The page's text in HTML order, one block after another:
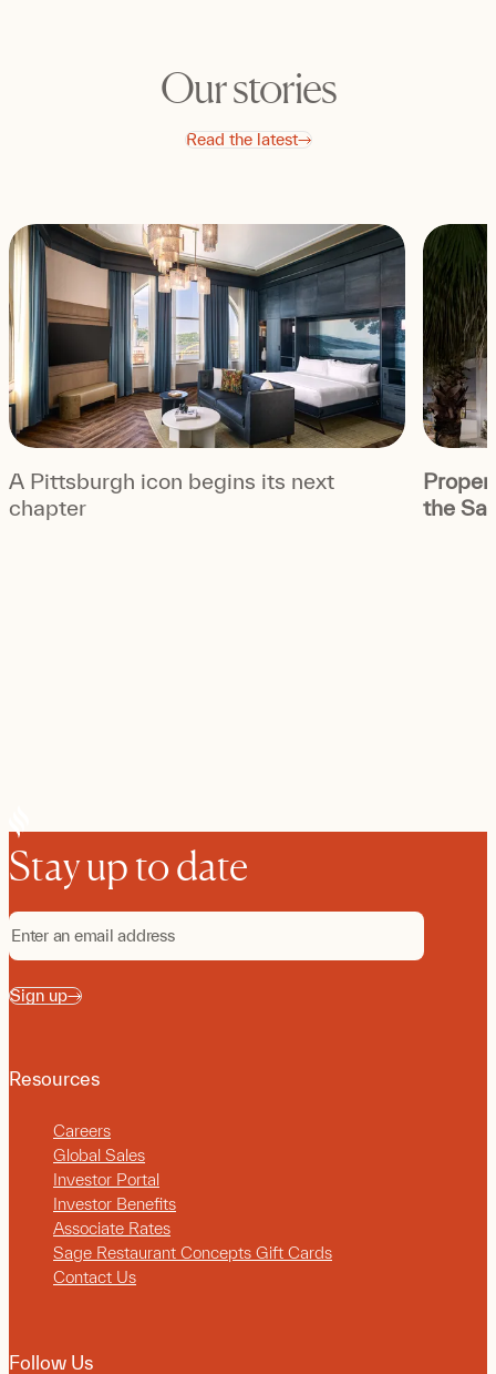
Our stories
Read the latest
A Pittsburgh icon begins its next
chapter
the
Stay up to date
Sign up
Resources
Careers
Global Sales
Investor Portal
Investor Benefits
Associate Rates
Sage Restaurant Concepts Gift Cards
Contact Us
Follow Us